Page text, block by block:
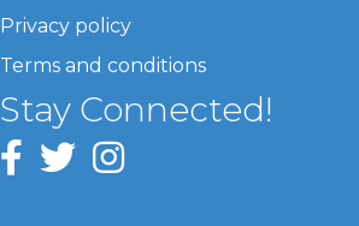
Privacy policy
Terms and conditions
Stay Connected!